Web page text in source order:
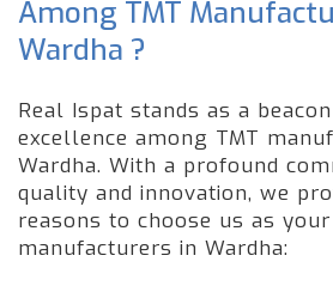
Among TMT
Wardha ?
Real Ispat stands as a
excellence among TMT
Wardha. With a profound
quality and innovation, we
reasons to choose us as
manufacturers in Wardha: